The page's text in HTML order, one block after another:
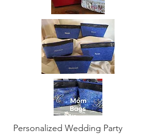
Personalized Wedding Party